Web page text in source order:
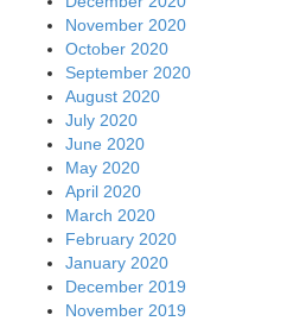
November 2020
October 2020
September 2020
August 2020
July 2020
June 2020
May 2020
April 2020
March 2020
February 2020
January 2020
December 2019
November 2019